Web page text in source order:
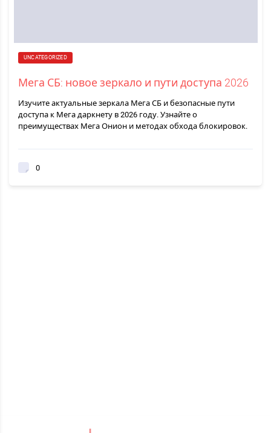
UNCATEGORIZED
Мега СБ: новое зеркало и пути доступа 2026
Изучите актуальные зеркала Мега СБ и безопасные пути
доступа к Мега даркнету в 2026 году. Узнайте о
преимуществах Мега Онион и методах обхода блокировок.
0